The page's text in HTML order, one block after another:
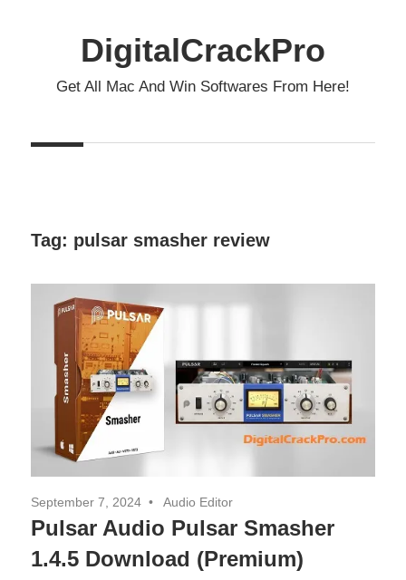
DigitalCrackPro
Get All Mac And Win Softwares From Here!
Tag: pulsar smasher review
September 7, 2024 Audio Editor
Pulsar Audio Pulsar Smasher
1.4.5 Download (Premium)